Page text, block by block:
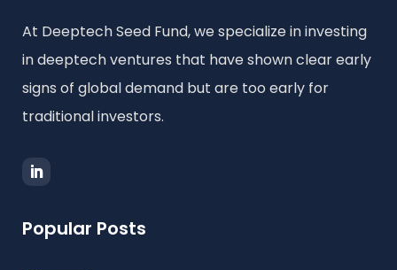
At Deeptech Seed Fund, we specialize in investing
in deeptech ventures that have shown clear early
signs of global demand but are too early for
traditional investors.
Popular Posts